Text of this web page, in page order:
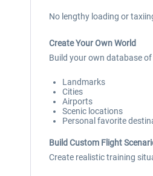
No lengthy loading or
Create Your Own World
Build your own database
Landmarks
Cities
Airports
Scenic locations
Personal favorite
Build Custom Flight
Create realistic training